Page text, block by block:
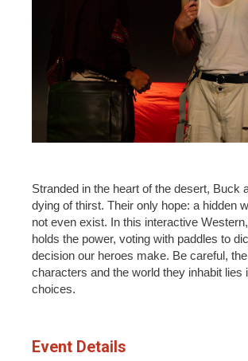
Stranded in the heart of the desert, Buck
dying of thirst. Their only hope: a hidden
not even exist. In this interactive
holds the power, voting with paddles to
decision our heroes make. Be careful,
characters and the world they inhabit lies
choices.
Event Details